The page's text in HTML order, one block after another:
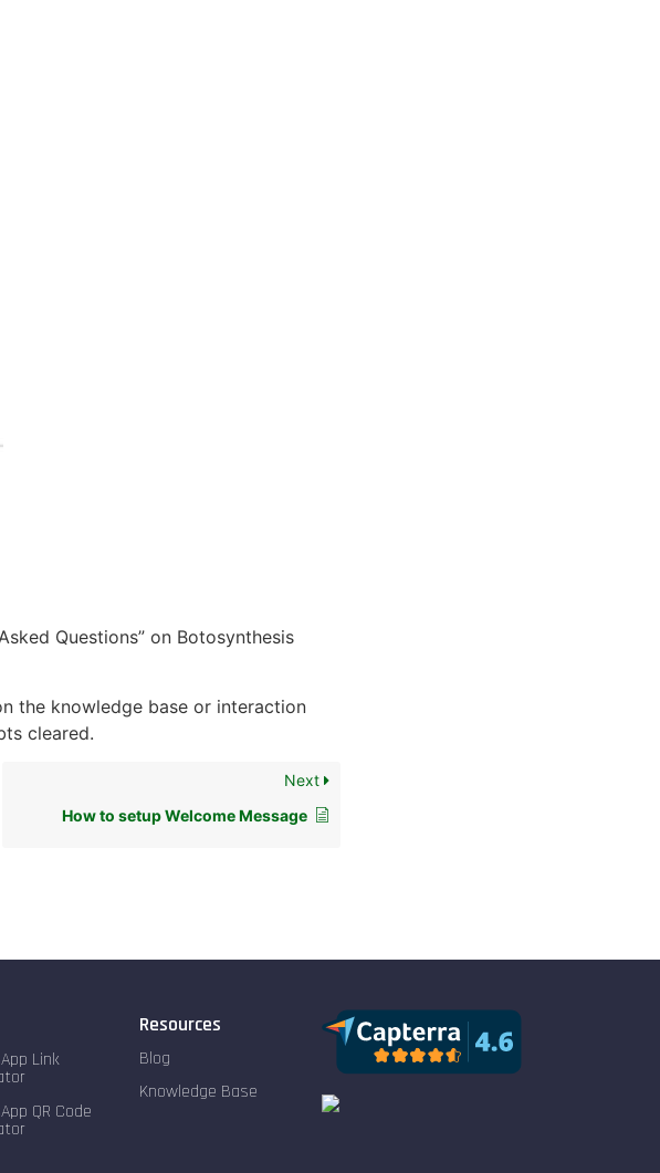
Questions” on Botosynthesis
the knowledge base or interaction
cleared.
Next
How to setup Welcome Message
Link
QR Code
Resources
Blog
Knowledge Base